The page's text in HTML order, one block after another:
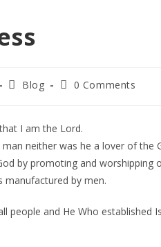
Blog 0 Comments
I am the Lord.
neither was he a lover of the
by promoting and worshipping
by men.
people and He Who established